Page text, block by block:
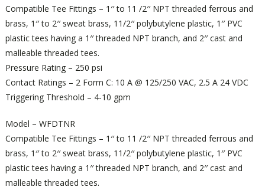
Compatible Tee Fittings – 1′′ to 11 /2′′ NPT threaded ferrous and
brass, 1′′ to 2′′ sweat brass, 11/2′′ polybutylene plastic, 1′′ PVC
plastic tees having a 1′′ threaded NPT branch, and 2′′ cast and
malleable threaded tees.
Pressure Rating – 250 psi
Contact Ratings – 2 Form C: 10 A @ 125/250 VAC, 2.5 A 24 VDC
Triggering Threshold – 4-10 gpm
Model – WFDTNR
Compatible Tee Fittings – 1′′ to 11 /2′′ NPT threaded ferrous and
brass, 1′′ to 2′′ sweat brass, 11/2′′ polybutylene plastic, 1′′ PVC
plastic tees having a 1′′ threaded NPT branch, and 2′′ cast and
malleable threaded tees.